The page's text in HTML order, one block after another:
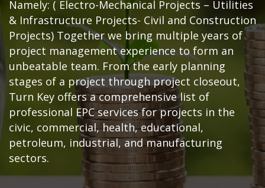
Namely: ( Electro-Mechanical Projects – Utilities
& Infrastructure Projects- Civil and Construction
Projects) Together we bring multiple years of
project management experience to form an
unbeatable team. From the early planning
stages of a project through project closeout,
Turn Key offers a comprehensive list of
professional EPC services for projects in the
civic, commercial, health, educational,
petroleum, industrial, and manufacturing
sectors.